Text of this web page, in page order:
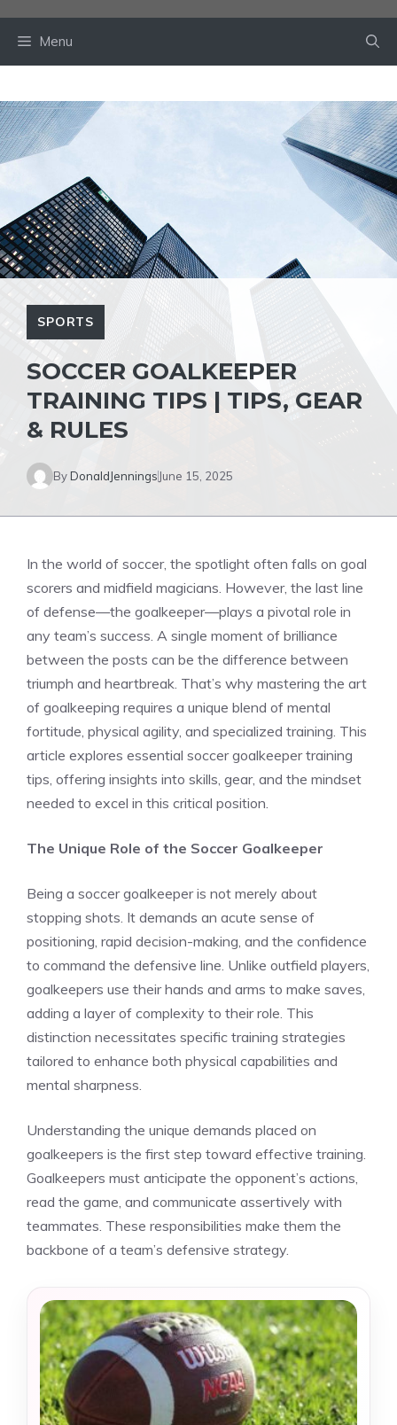
Menu
SPORTS
SOCCER GOALKEEPER
TRAINING TIPS | TIPS, GEAR
& RULES
ByDonaldJennings June 15, 2025
In the world of soccer, the spotlight often falls on goal
scorers and midfield magicians. However, the last line
of defense—the goalkeeper—plays a pivotal role in
any team’s success. A single moment of brilliance
between the posts can be the difference between
triumph and heartbreak. That’s why mastering the art
of goalkeeping requires a unique blend of mental
fortitude, physical agility, and specialized training. This
article explores essential soccer goalkeeper training
tips, offering insights into skills, gear, and the mindset
needed to excel in this critical position.
The Unique Role of the Soccer Goalkeeper
Being a soccer goalkeeper is not merely about
stopping shots. It demands an acute sense of
positioning, rapid decision-making, and the confidence
to command the defensive line. Unlike outfield players,
goalkeepers use their hands and arms to make saves,
adding a layer of complexity to their role. This
distinction necessitates specific training strategies
tailored to enhance both physical capabilities and
mental sharpness.
Understanding the unique demands placed on
goalkeepers is the first step toward effective training.
Goalkeepers must anticipate the opponent’s actions,
read the game, and communicate assertively with
teammates. These responsibilities make them the
backbone of a team’s defensive strategy.